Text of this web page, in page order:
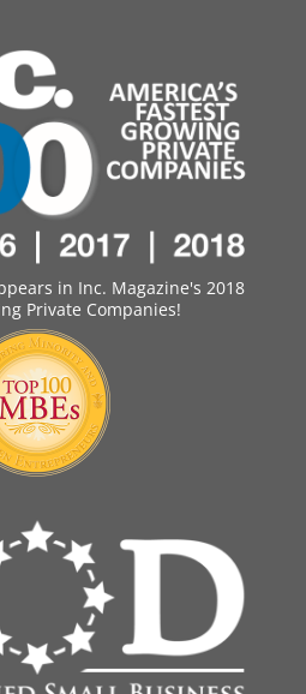
in Inc. Magazine's 2018
Private Companies!